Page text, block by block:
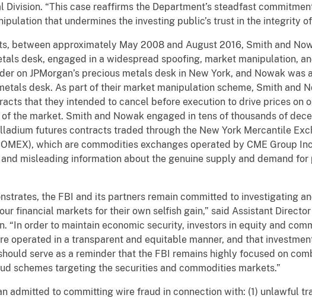
Division. “This case reaffirms the Department’s steadfast
that undermines the investing public’s trust in the integrity
between approximately May 2008 and August 2016, Smith and
desk, engaged in a widespread spoofing, market manipulation,
on JPMorgan’s precious metals desk in New York, and Nowak was
desk. As part of their market manipulation scheme, Smith and
that they intended to cancel before execution to drive prices on
the market. Smith and Nowak engaged in tens of thousands of
futures contracts traded through the New York Mercantile
which are commodities exchanges operated by CME Group
misleading information about the genuine supply and demand
the FBI and its partners remain committed to investigating
financial markets for their own selfish gain,” said Assistant Director
“In order to maintain economic security, investors in equity and
operated in a transparent and equitable manner, and that
serve as a reminder that the FBI remains highly focused on
schemes targeting the securities and commodities markets.”
admitted to committing wire fraud in connection with: (1) unlawful